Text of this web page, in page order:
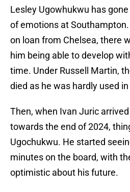
Lesley Ugowhukwu has
of emotions at
on loan from Chelsea, there
him being able to develop
time. Under Russell Martin,
died as he was hardly used
Then, when Ivan Juric
towards the end of 2024,
Ugochukwu. He started
minutes on the board, with
optimistic about his future.